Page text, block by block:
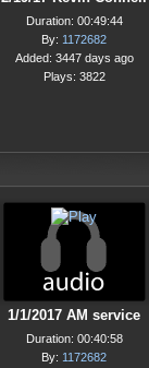
Duration: 00:49:44
By: 1172682
Added: 3447 days ago
Plays: 3822
1/1/2017 AM service
Duration: 00:40:58
By: 1172682